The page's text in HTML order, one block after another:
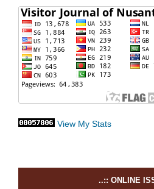
View My Stats
..:: ONLINE